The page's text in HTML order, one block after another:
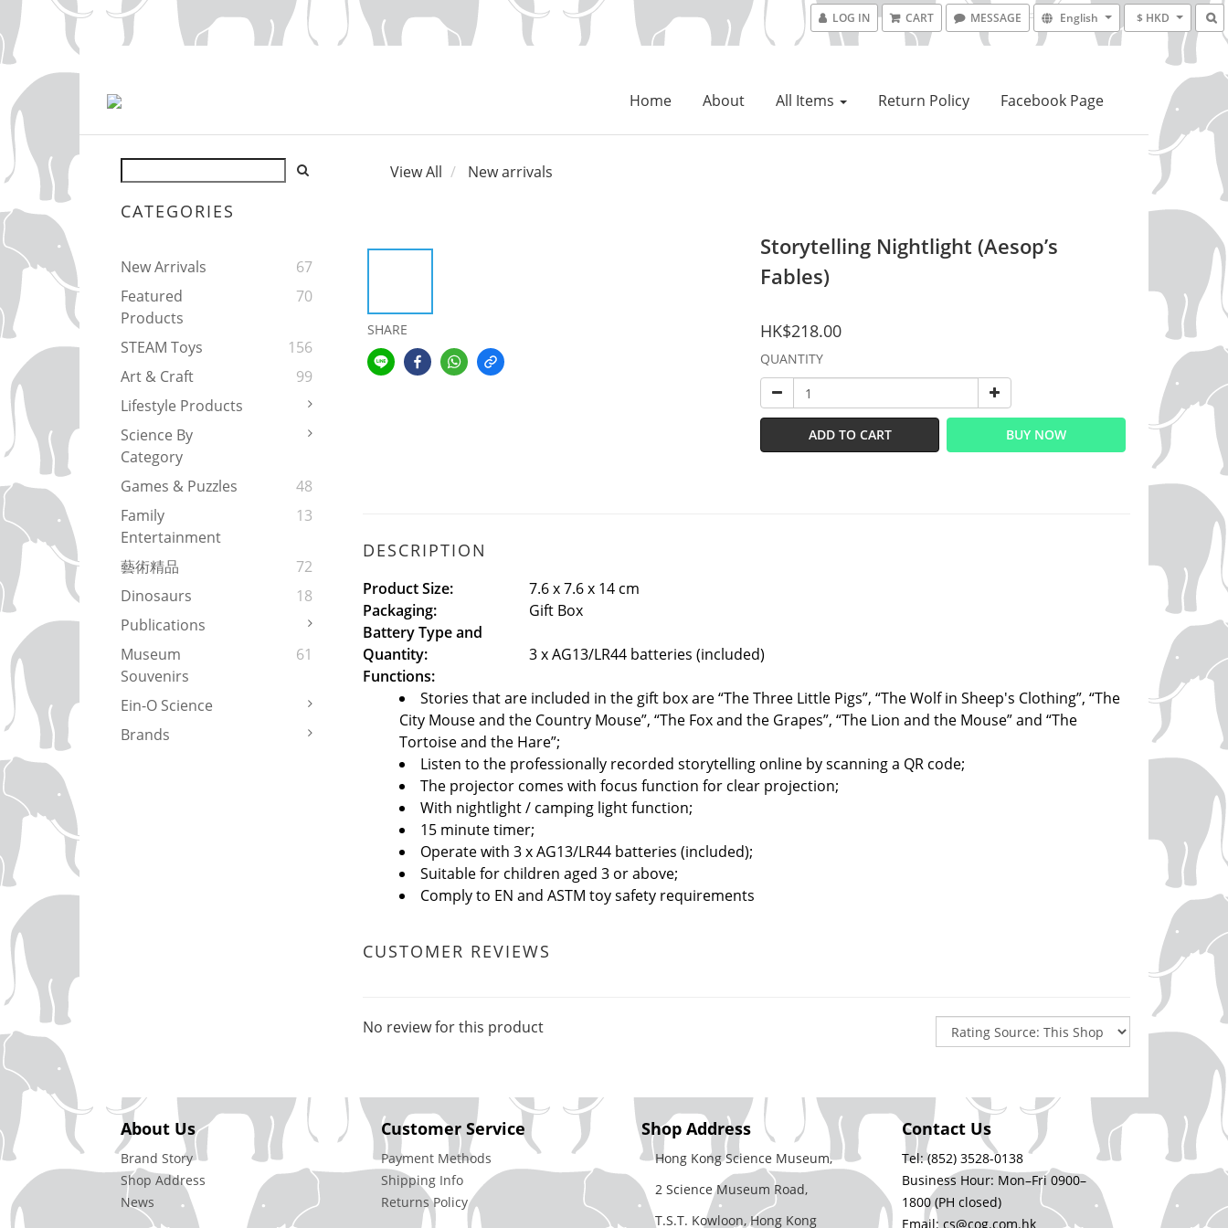
LOG IN CART MESSAGE English $ HKD
Home About All Items Return Policy Facebook Page
CATEGORIES
New Arrivals
67
Featured
Products
70
STEAM Toys
156
Art & Craft
99
Lifestyle Products
Science By
Category
Games & Puzzles
48
Family
Entertainment
13
藝術精品
72
Dinosaurs
18
Publications
Museum
Souvenirs
61
Ein-O Science
Brands
View All New arrivals
SHARE
Storytelling Nightlight (Aesop’s
Fables)
HK$218.00
QUANTITY
ADD TO CART BUY NOW
DESCRIPTION
Product Size:
7.6 x 7.6 x 14 cm
Packaging:
Gift Box
Battery Type and
Quantity:
3 x AG13/LR44 batteries (included)
Functions:
Stories that are included in the gift box are “The Three Little Pigs”, “The Wolf in Sheep's Clothing”, “The
City Mouse and the Country Mouse”, “The Fox and the Grapes”, “The Lion and the Mouse” and “The
Tortoise and the Hare”;
Listen to the professionally recorded storytelling online by scanning a QR code;
The projector comes with focus function for clear projection;
With nightlight / camping light function;
15 minute timer;
Operate with 3 x AG13/LR44 batteries (included);
Suitable for children aged 3 or above;
Comply to EN and ASTM toy safety requirements
CUSTOMER REVIEWS
No review for this product
About Us
Brand Story
Shop Address
News
Customer Service
Payment Methods
Shipping Info
Returns Policy
Shop Address
Hong Kong Science Museum,
2 Science Museum Road,
T.S.T. Kowloon, Hong Kong
Contact Us
Tel: (852) 3528-0138
Business Hour: Mon–Fri 0900–
1800 (PH closed)
Email: cs@cog.com.hk